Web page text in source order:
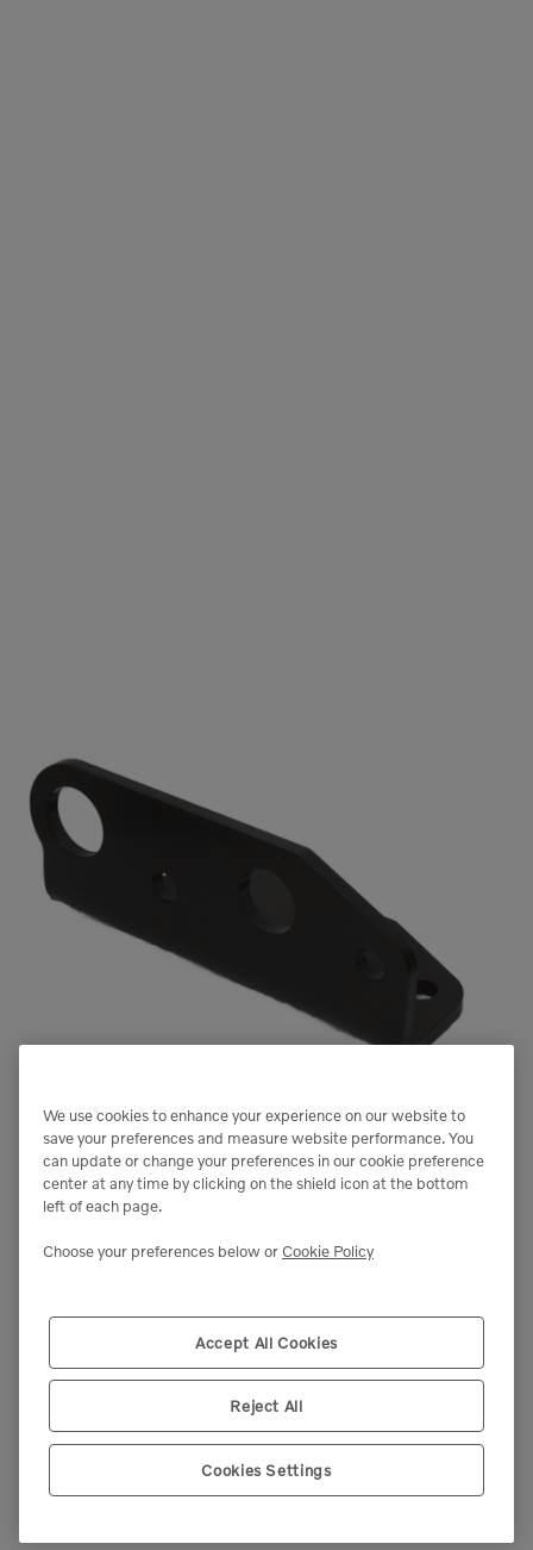
We use cookies to enhance your experience on our website to
save your preferences and measure website performance. You
can update or change your preferences in our cookie preference
center at any time by clicking on the shield icon at the bottom
left of each page.
Choose your preferences below orCookie Policy
Accept All Cookies
Reject All
Cookies Settings